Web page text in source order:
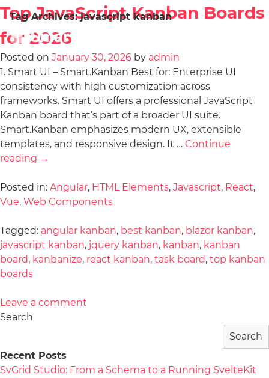
Tag Archives:javascript kanban
Top JavaScript Kanban Boards
for 2026
Posted on January 30, 2026 by admin
1. Smart UI – Smart.Kanban Best for: Enterprise UI
consistency with high customization across
frameworks. Smart UI offers a professional JavaScript
Kanban board that’s part of a broader UI suite.
Smart.Kanban emphasizes modern UX, extensible
templates, and responsive design. It … Continue
reading →
Posted in: Angular, HTML Elements, Javascript, React,
Vue, Web Components
Tagged: angular kanban, best kanban, blazor kanban,
javascript kanban, jquery kanban, kanban, kanban
board, kanbanize, react kanban, task board, top kanban
boards
Leave a comment
Search
Search
Recent Posts
SvGrid Studio: From a Schema to a Running SvelteKit